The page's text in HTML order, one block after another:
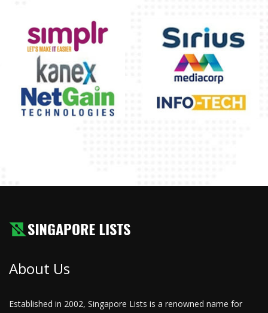
About Us
Established in 2002, Singapore Lists is a renowned name for